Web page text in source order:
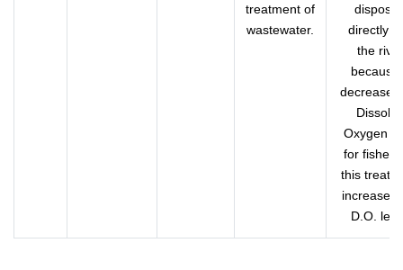
treatment of
wastewater.
directly
the river
because
decreases
Dissolve
Oxygen
for fishers
this
increases
D.O.